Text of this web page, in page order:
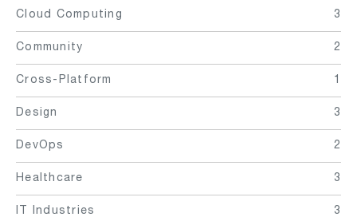
Cloud Computing 3
Community 2
Cross-Platform 1
Design 3
DevOps 2
Healthcare 3
IT Industries 3